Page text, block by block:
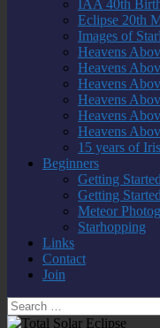
IAA 40th
Eclipse 20th
Images of
Heavens
Heavens
Heavens
Heavens
Heavens
Heavens
15 years of
Beginners
Getting
Getting
Meteor
Starhopping
Links
Contact
Join
Search
for: